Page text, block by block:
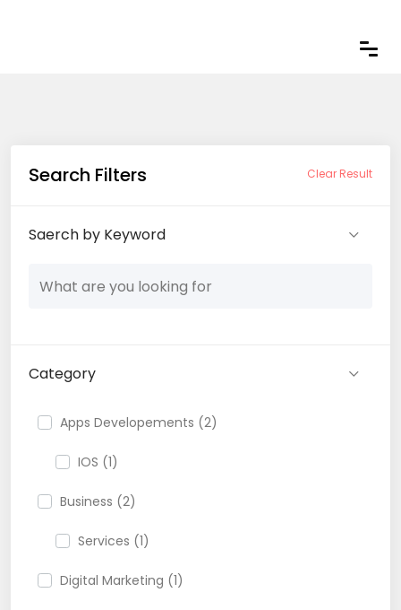
Search Filters Clear Result
Saerch by Keyword
Category
Apps Developements (2)
IOS (1)
Business (2)
Services (1)
Digital Marketing (1)